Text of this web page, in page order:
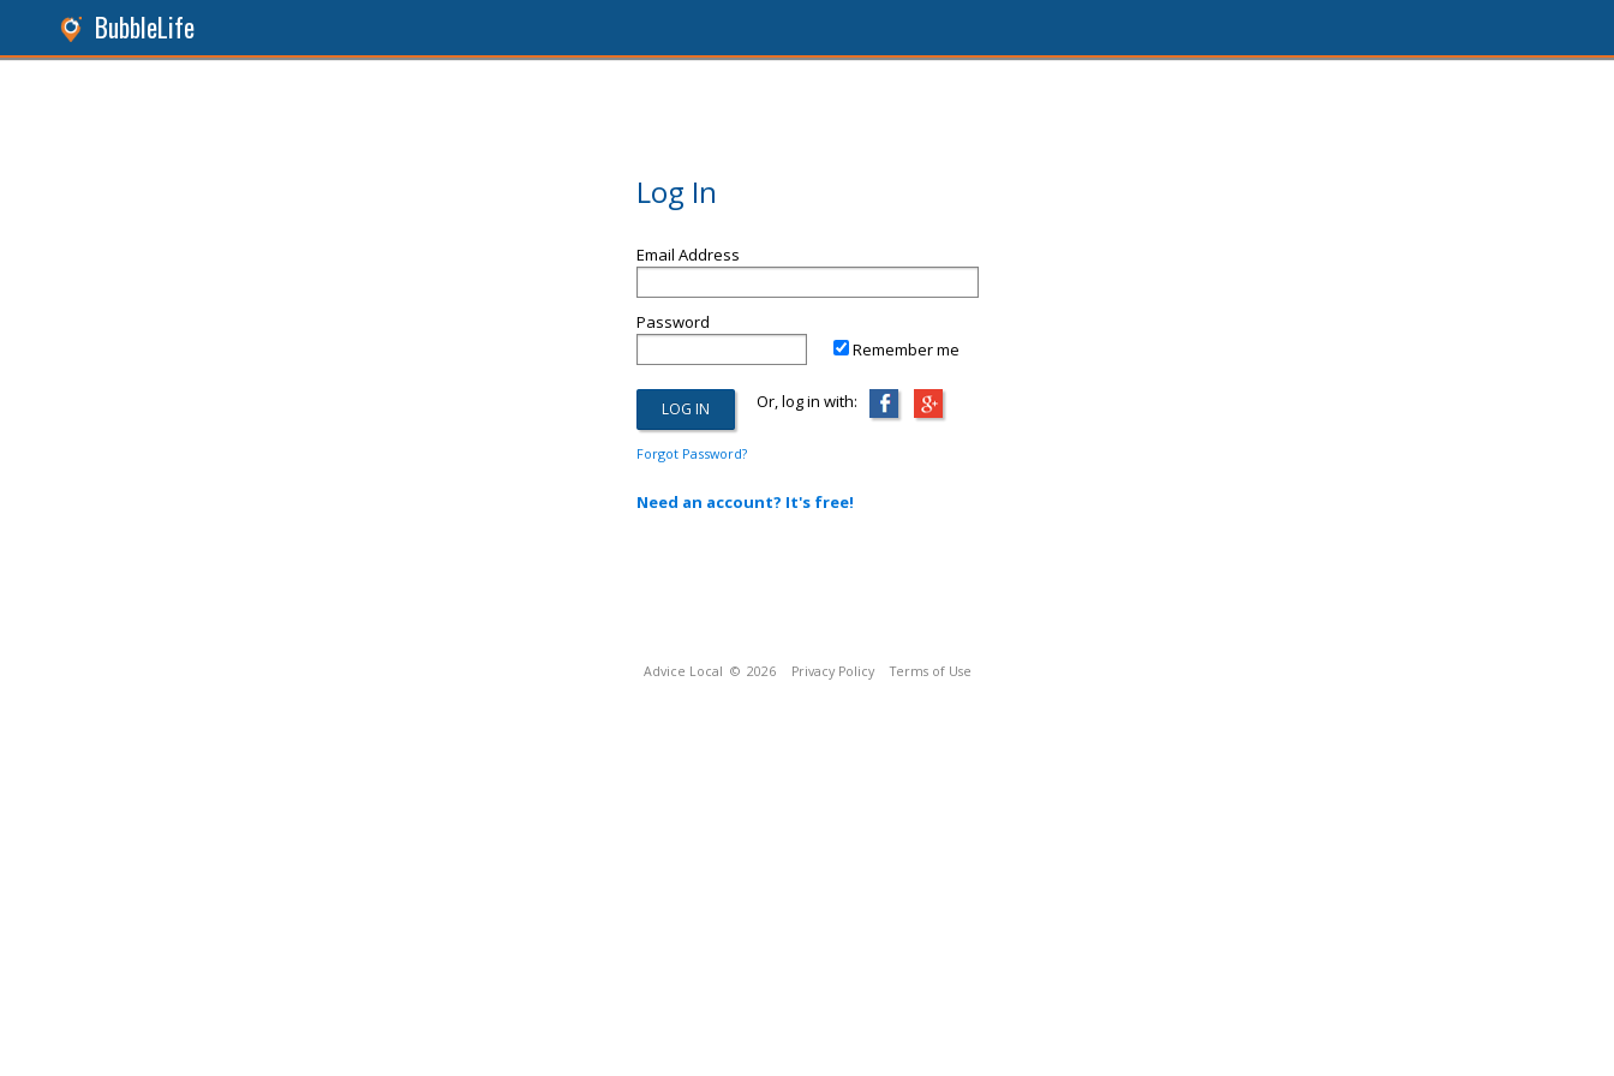
BubbleLife
Log In
Email Address
Password
Remember me
Or, log in with:
Forgot Password?
Need an account? It's free!
Advice Local © 2026 Privacy Policy Terms of Use